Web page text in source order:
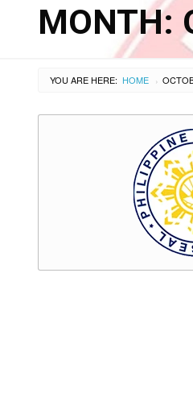
MONTH:
YOU ARE HERE: HOME ›